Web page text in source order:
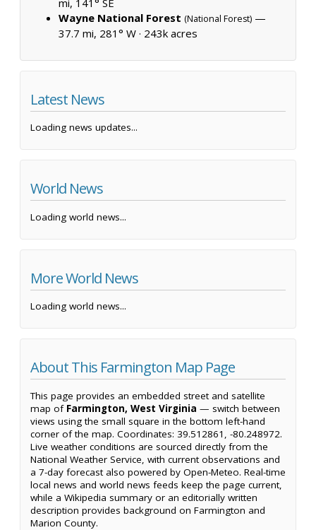
Wayne National Forest (National Forest) —
37.7 mi, 281° W · 243k acres
Latest News
Loading news updates...
World News
Loading world news...
More World News
Loading world news...
About This Farmington Map Page
This page provides an embedded street and satellite
map of Farmington, West Virginia — switch between
views using the small square in the bottom left-hand
corner of the map. Coordinates: 39.512861, -80.248972.
Live weather conditions are sourced directly from the
National Weather Service, with current observations and
a 7-day forecast also powered by Open-Meteo. Real-time
local news and world news feeds keep the page current,
while a Wikipedia summary or an editorially written
description provides background on Farmington and
Marion County.